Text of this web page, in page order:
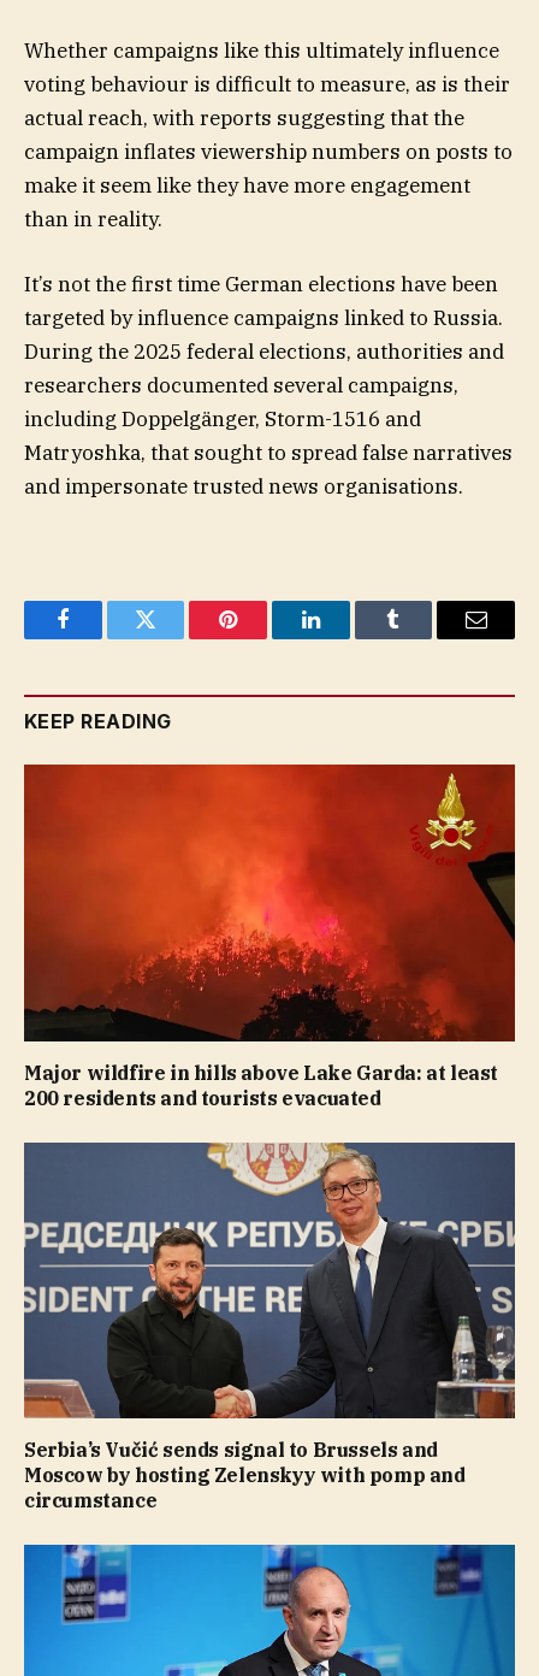
Whether campaigns like this ultimately influence
voting behaviour is difficult to measure, as is their
actual reach, with reports suggesting that the
campaign inflates viewership numbers on posts to
make it seem like they have more engagement
than in reality.
It’s not the first time German elections have been
targeted by influence campaigns linked to Russia.
During the 2025 federal elections, authorities and
researchers documented several campaigns,
including Doppelgänger, Storm-1516 and
Matryoshka, that sought to spread false narratives
and impersonate trusted news organisations.
FacebookTwitter Pinterest LinkedInTumblr Email
KEEP READING
Major wildfire in hills above Lake Garda: at least
200 residents and tourists evacuated
Serbia’s Vučić sends signal to Brussels and
Moscow by hosting Zelenskyy with pomp and
circumstance